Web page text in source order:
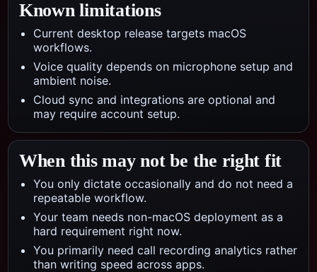
Known limitations
Current desktop release targets macOS
workflows.
Voice quality depends on microphone setup and
ambient noise.
Cloud sync and integrations are optional and
may require account setup.
When this may not be the right fit
You only dictate occasionally and do not need a
repeatable workflow.
Your team needs non-macOS deployment as a
hard requirement right now.
You primarily need call recording analytics rather
than writing speed across apps.